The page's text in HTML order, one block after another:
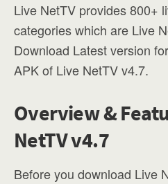
Live NetTV provides 800+
categories which are Live
Download Latest version
APK of Live NetTV v4.7.
Overview &
NetTV v4.7
Before you download Live